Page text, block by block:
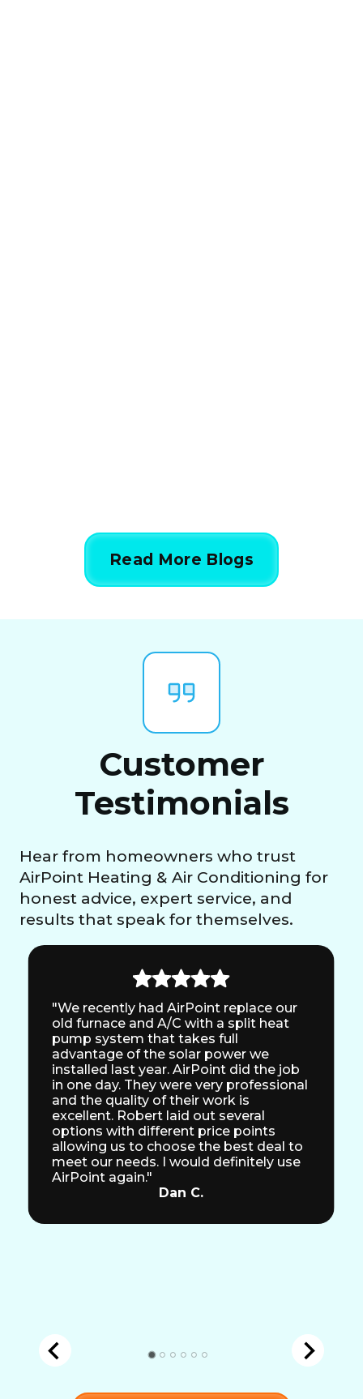
Read More Blogs
Customer
Testimonials
Hear from homeowners who trust
AirPoint Heating & Air Conditioning for
honest advice, expert service, and
results that speak for themselves.
"We recently had AirPoint replace our
old furnace and A/C with a split heat
pump system that takes full
advantage of the solar power we
installed last year. AirPoint did the job
in one day. They were very professional
and the quality of their work is
excellent. Robert laid out several
options with different price points
allowing us to choose the best deal to
meet our needs. I would definitely use
AirPoint again."
Dan C.